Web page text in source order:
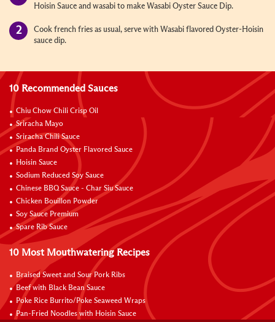
Hoisin Sauce and wasabi to make Wasabi Oyster Sauce Dip.
Cook french fries as usual, serve with Wasabi flavored Oyster-Hoisin
sauce dip.
10 Recommended Sauces
Chiu Chow Chili Crisp Oil
Sriracha Mayo
Sriracha Chili Sauce
Panda Brand Oyster Flavored Sauce
Hoisin Sauce
Sodium Reduced Soy Sauce
Chinese BBQ Sauce - Char Siu Sauce
Chicken Bouillon Powder
Soy Sauce Premium
Spare Rib Sauce
10 Most Mouthwatering Recipes
Braised Sweet and Sour Pork Ribs
Beef with Black Bean Sauce
Poke Rice Burrito/Poke Seaweed Wraps
Pan-Fried Noodles with Hoisin Sauce